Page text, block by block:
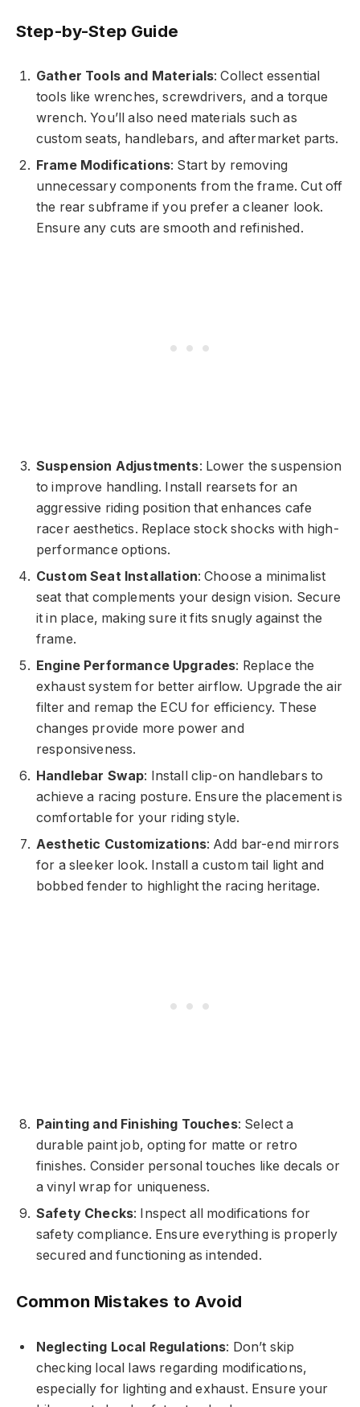
Step-by-Step Guide
Gather Tools and Materials: Collect essential
tools like wrenches, screwdrivers, and a torque
wrench. You’ll also need materials such as
custom seats, handlebars, and aftermarket parts.
Frame Modifications: Start by removing
unnecessary components from the frame. Cut off
the rear subframe if you prefer a cleaner look.
Ensure any cuts are smooth and refinished.
Suspension Adjustments: Lower the suspension
to improve handling. Install rearsets for an
aggressive riding position that enhances cafe
racer aesthetics. Replace stock shocks with high-
performance options.
Custom Seat Installation: Choose a minimalist
seat that complements your design vision. Secure
it in place, making sure it fits snugly against the
frame.
Engine Performance Upgrades: Replace the
exhaust system for better airflow. Upgrade the air
filter and remap the ECU for efficiency. These
changes provide more power and
responsiveness.
Handlebar Swap: Install clip-on handlebars to
achieve a racing posture. Ensure the placement is
comfortable for your riding style.
Aesthetic Customizations: Add bar-end mirrors
for a sleeker look. Install a custom tail light and
bobbed fender to highlight the racing heritage.
Painting and Finishing Touches: Select a
durable paint job, opting for matte or retro
finishes. Consider personal touches like decals or
a vinyl wrap for uniqueness.
Safety Checks: Inspect all modifications for
safety compliance. Ensure everything is properly
secured and functioning as intended.
Common Mistakes to Avoid
Neglecting Local Regulations: Don’t skip
checking local laws regarding modifications,
especially for lighting and exhaust. Ensure your